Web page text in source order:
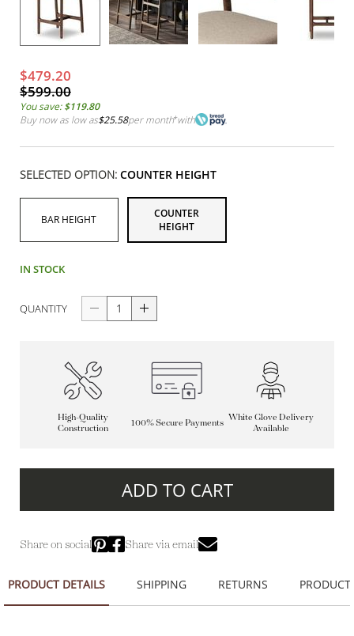
$479.20
$599.00
You save:$119.80
Buy now as low as$25.58per month*with
SELECTED OPTION: COUNTER HEIGHT
BAR HEIGHT
COUNTER
HEIGHT
IN STOCK
QUANTITY
High-Quality
Construction
100% Secure Payments
White Glove Delivery
Available
ADD TO CART
Share on social Share via email
PRODUCT DETAILS SHIPPING RETURNS PRODUCT